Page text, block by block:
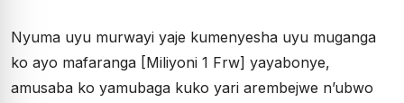
Nyuma uyu murwayi yaje kumenyesha uyu muganga
ko ayo mafaranga [Miliyoni 1 Frw] yayabonye,
amusaba ko yamubaga kuko yari arembejwe n’ubwo